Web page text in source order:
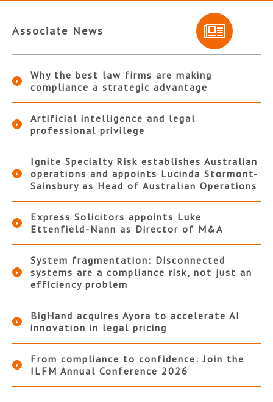
Associate News
Why the best law firms are making
compliance a strategic advantage
Artificial intelligence and legal
professional privilege
Ignite Specialty Risk establishes Australian
operations and appoints Lucinda Stormont-
Sainsbury as Head of Australian Operations
Express Solicitors appoints Luke
Ettenfield-Nann as Director of M&A
System fragmentation: Disconnected
systems are a compliance risk, not just an
efficiency problem
BigHand acquires Ayora to accelerate AI
innovation in legal pricing
From compliance to confidence: Join the
ILFM Annual Conference 2026